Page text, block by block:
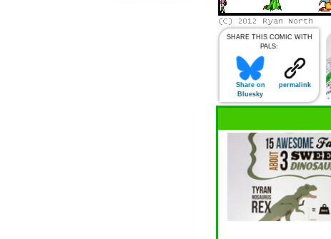
SHARE THIS COMIC WITH
PALS:
Share on
Bluesky
permalink